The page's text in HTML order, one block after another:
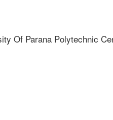
Of Parana Polytechnic